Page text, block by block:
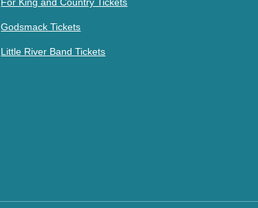
Godsmack Tickets
Little River Band Tickets